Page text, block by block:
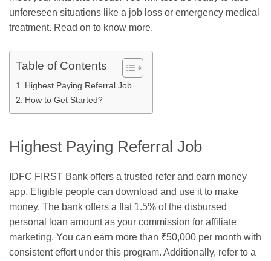
unforeseen situations like a job loss or emergency medical
treatment. Read on to know more.
Table of Contents
Highest Paying Referral Job
How to Get Started?
Highest Paying Referral Job
IDFC FIRST Bank offers a trusted refer and earn money
app. Eligible people can download and use it to make
money. The bank offers a flat 1.5% of the disbursed
personal loan amount as your commission for affiliate
marketing. You can earn more than ₹50,000 per month with
consistent effort under this program. Additionally, refer to a